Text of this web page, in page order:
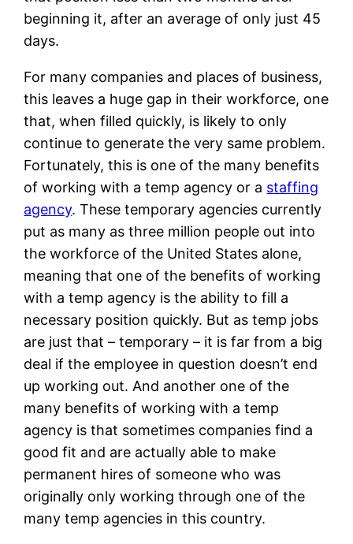
beginning it, after an average of only just 45
days.
For many companies and places of business,
this leaves a huge gap in their workforce, one
that, when filled quickly, is likely to only
continue to generate the very same problem.
Fortunately, this is one of the many benefits
of working with a temp agency or a staffing
agency. These temporary agencies currently
put as many as three million people out into
the workforce of the United States alone,
meaning that one of the benefits of working
with a temp agency is the ability to fill a
necessary position quickly. But as temp jobs
are just that – temporary – it is far from a big
deal if the employee in question doesn’t end
up working out. And another one of the
many benefits of working with a temp
agency is that sometimes companies find a
good fit and are actually able to make
permanent hires of someone who was
originally only working through one of the
many temp agencies in this country.